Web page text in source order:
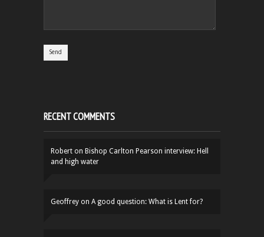
RECENT COMMENTS
Robert on Bishop Carlton Pearson interview: Hell
and high water
Geoffrey on A good question: What is Lent for?